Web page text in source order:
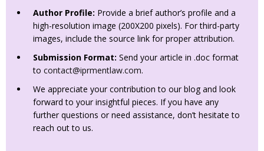
Author Profile: Provide a brief author’s profile and a
high-resolution image (200X200 pixels). For third-party
images, include the source link for proper attribution.
Submission Format: Send your article in .doc format
to contact@iprmentlaw.com.
We appreciate your contribution to our blog and look
forward to your insightful pieces. If you have any
further questions or need assistance, don’t hesitate to
reach out to us.